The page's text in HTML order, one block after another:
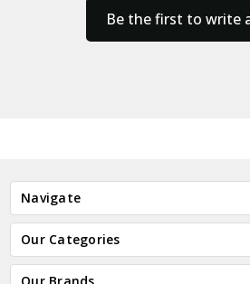
Be the first to write
Navigate
Our Categories
Our Brands